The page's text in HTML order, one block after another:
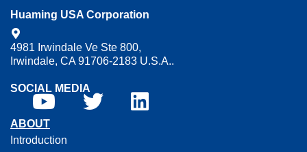
Huaming USA Corporation
4981 Irwindale Ve Ste 800,
Irwindale, CA 91706-2183 U.S.A..
SOCIAL MEDIA
ABOUT
Introduction